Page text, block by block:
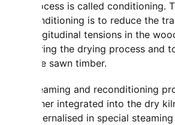
process is called conditioning.
conditioning is to reduce the
longitudinal tensions in the
during the drying process and
free sawn timber.
Steaming and reconditioning
either integrated into the dry
externalised in special